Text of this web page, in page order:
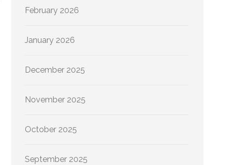
February 2026
January 2026
December 2025
November 2025
October 2025
September 2025